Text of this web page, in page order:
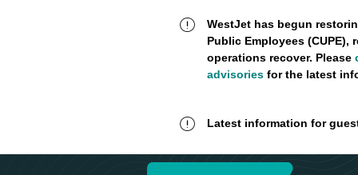
WestJet has begun
Public Employees
operations recover. Please
advisoriesfor the latest
Latest information for